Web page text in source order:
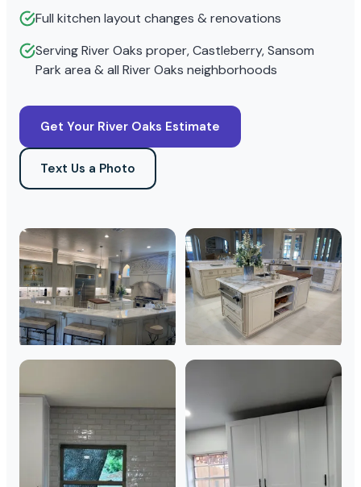
Full kitchen layout changes & renovations
Serving River Oaks proper, Castleberry, Sansom
Park area & all River Oaks neighborhoods
Get Your River Oaks Estimate
Text Us a Photo